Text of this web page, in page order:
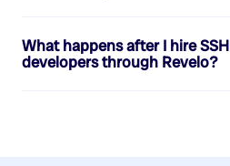
What happens after I hireSSH
developersthrough Revelo?